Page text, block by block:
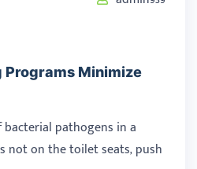
Programs Minimize
pathogens in a
not on the toilet seats, push